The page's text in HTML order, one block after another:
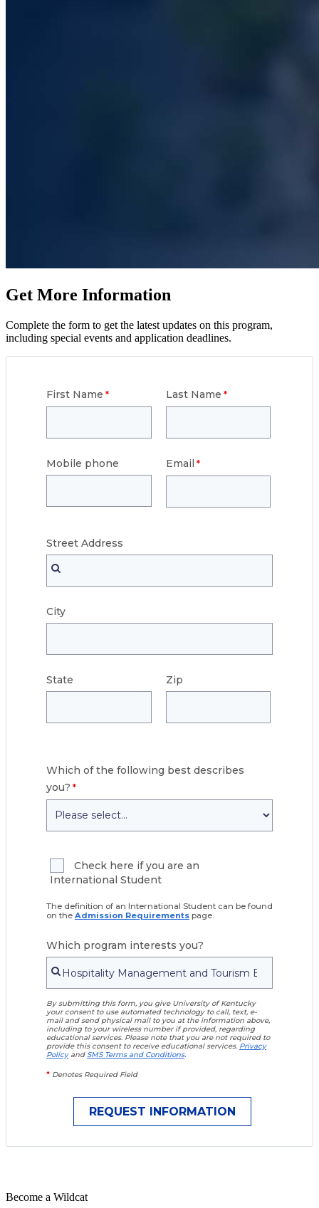
Get More Information
Complete the form to get the latest updates on this program,
including special events and application deadlines.
First Name Last Name
Mobile phone Email
Street Address
City
State Zip
Which of the following best describes
you?
Check here if you are an
International Student
The definition of an International Student can be found
on the Admission Requirements page.
Which program interests you?
By submitting this form, you give University of Kentucky
your consent to use automated technology to call, text, e-
mail and send physical mail to you at the information above,
including to your wireless number if provided, regarding
educational services. Please note that you are not required to
provide this consent to receive educational services. Privacy
PolicyandSMS Terms and Conditions.
* Denotes Required Field
Become a Wildcat